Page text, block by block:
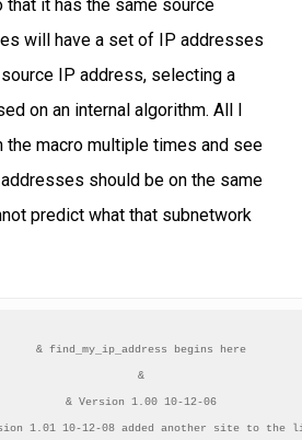
it has the same source
will have a set of IP addresses
IP address, selecting a
on an internal algorithm. All I
the macro multiple times and see
should be on the same
predict what that subnetwork
& find_my_ip_address begins here
&
& Version 1.00 10-12-06
1.01 10-12-08 added another site to the